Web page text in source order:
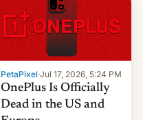
growth of streaming, the
slowdown in the Hollywood
pipeline and all the other
factors that have
hampered box office in
other international t…
PetaPixel·Jul 17, 2026, 5:24 PM
OnePlus Is Officially
Dead in the US and